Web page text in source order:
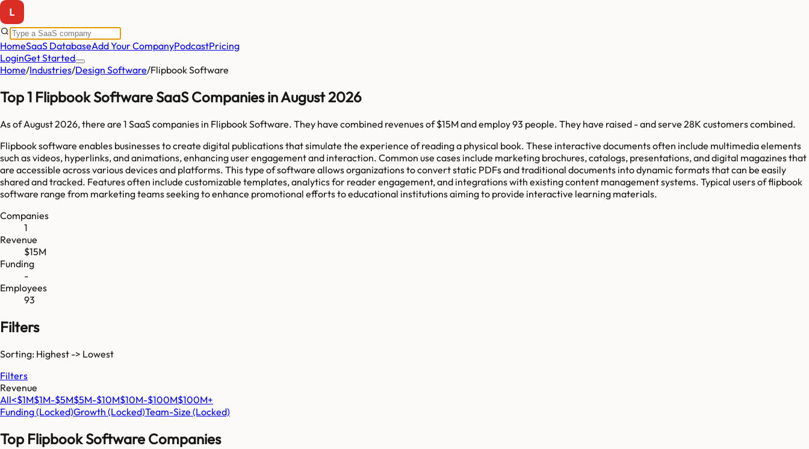
HomeSaaS DatabaseAdd Your CompanyPodcastPricing
LoginGet Started
Home/Industries/Design Software/Flipbook Software
Top 1 Flipbook Software SaaS Companies in August 2026
As ofAugust 2026, there are 1 SaaS companies in Flipbook Software. They have combined revenues of$15Mand employ93 people. They have raised -and serve 28K customers combined.
Flipbook software enables businesses to create digital publications that simulate the experience of reading a physical book. These interactive documents often include multimedia elements
such as videos, hyperlinks, and animations, enhancing user engagement and interaction. Common use cases include marketing brochures, catalogs, presentations, and digital magazines that
are accessible across various devices and platforms. This type of software allows organizations to convert static PDFs and traditional documents into dynamic formats that can be easily
shared and tracked. Features often include customizable templates, analytics for reader engagement, and integrations with existing content management systems. Typical users of flipbook
software range from marketing teams seeking to enhance promotional efforts to educational institutions aiming to provide interactive learning materials.
Companies
1
Revenue
$15M
Funding
-
Employees
93
Filters
Sorting: Highest -> Lowest
Filters
Revenue
All<$1M$1M-$5M$5M-$10M$10M-$100M$100M+
Funding(Locked)Growth (Locked)Team-Size (Locked)
Top Flipbook Software Companies